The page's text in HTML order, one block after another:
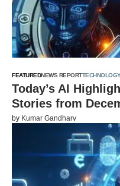
FEATUREDNEWS REPORT
Today’s AI
Stories from
by Kumar Gandharv